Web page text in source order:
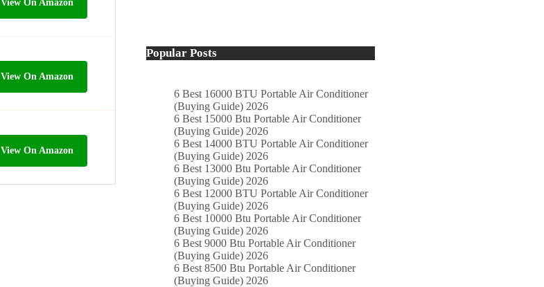
View On Amazon
View On Amazon
View On Amazon
Popular Posts
6 Best 16000 BTU Portable Air Conditioner
(Buying Guide) 2026
6 Best 15000 Btu Portable Air Conditioner
(Buying Guide) 2026
6 Best 14000 BTU Portable Air Conditioner
(Buying Guide) 2026
6 Best 13000 Btu Portable Air Conditioner
(Buying Guide) 2026
6 Best 12000 BTU Portable Air Conditioner
(Buying Guide) 2026
6 Best 10000 Btu Portable Air Conditioner
(Buying Guide) 2026
6 Best 9000 Btu Portable Air Conditioner
(Buying Guide) 2026
6 Best 8500 Btu Portable Air Conditioner
(Buying Guide) 2026